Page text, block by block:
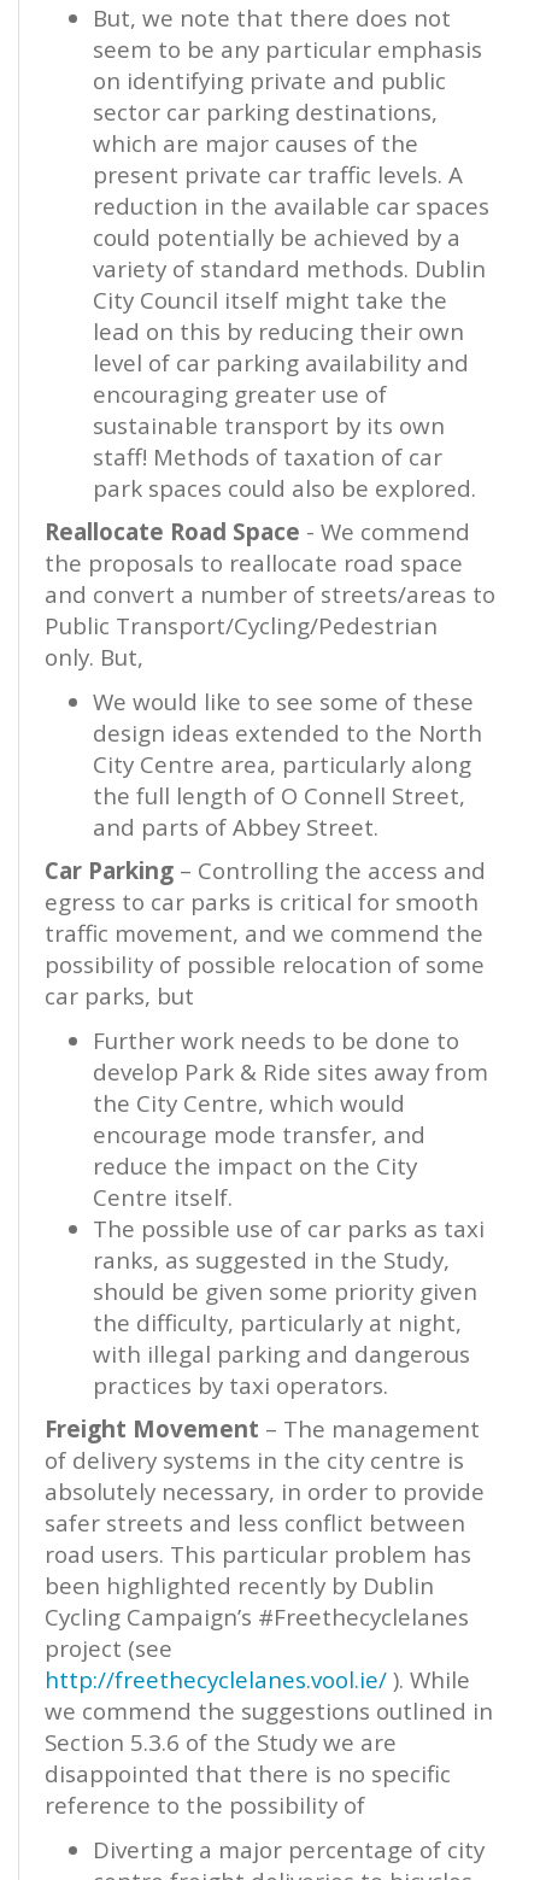
But, we note that there does not
seem to be any particular emphasis
on identifying private and public
sector car parking destinations,
which are major causes of the
present private car traffic levels. A
reduction in the available car spaces
could potentially be achieved by a
variety of standard methods. Dublin
City Council itself might take the
lead on this by reducing their own
level of car parking availability and
encouraging greater use of
sustainable transport by its own
staff! Methods of taxation of car
park spaces could also be explored.
Reallocate Road Space - We commend
the proposals to reallocate road space
and convert a number of streets/areas to
Public Transport/Cycling/Pedestrian
only. But,
We would like to see some of these
design ideas extended to the North
City Centre area, particularly along
the full length of O Connell Street,
and parts of Abbey Street.
Car Parking – Controlling the access and
egress to car parks is critical for smooth
traffic movement, and we commend the
possibility of possible relocation of some
car parks, but
Further work needs to be done to
develop Park & Ride sites away from
the City Centre, which would
encourage mode transfer, and
reduce the impact on the City
Centre itself.
The possible use of car parks as taxi
ranks, as suggested in the Study,
should be given some priority given
the difficulty, particularly at night,
with illegal parking and dangerous
practices by taxi operators.
Freight Movement – The management
of delivery systems in the city centre is
absolutely necessary, in order to provide
safer streets and less conflict between
road users. This particular problem has
been highlighted recently by Dublin
Cycling Campaign’s #Freethecyclelanes
project (see
http://freethecyclelanes.vool.ie/ ). While
we commend the suggestions outlined in
Section 5.3.6 of the Study we are
disappointed that there is no specific
reference to the possibility of
Diverting a major percentage of city